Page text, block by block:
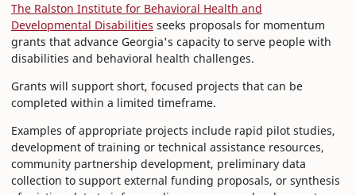
The Ralston Institute for Behavioral Health and
Developmental Disabilities seeks proposals for momentum
grants that advance Georgia's capacity to serve people with
disabilities and behavioral health challenges.
Grants will support short, focused projects that can be
completed within a limited timeframe.
Examples of appropriate projects include rapid pilot studies,
development of training or technical assistance resources,
community partnership development, preliminary data
collection to support external funding proposals, or synthesis